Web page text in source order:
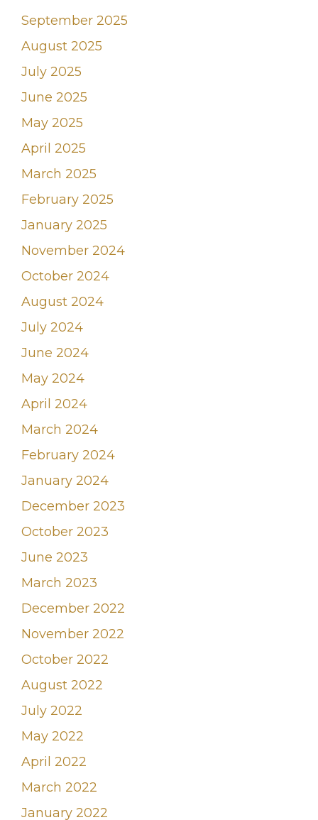
September 2025
August 2025
July 2025
June 2025
May 2025
April 2025
March 2025
February 2025
January 2025
November 2024
October 2024
August 2024
July 2024
June 2024
May 2024
April 2024
March 2024
February 2024
January 2024
December 2023
October 2023
June 2023
March 2023
December 2022
November 2022
October 2022
August 2022
July 2022
May 2022
April 2022
March 2022
January 2022